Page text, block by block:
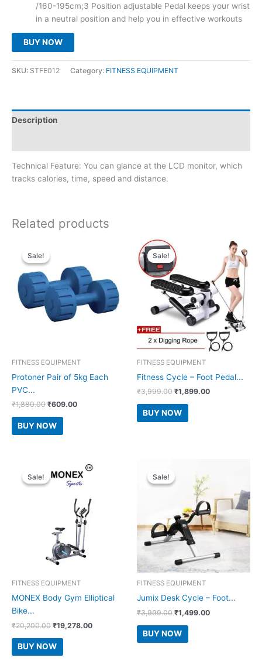
/160-195cm;3 Position adjustable Pedal keeps your wrist
in a neutral position and help you in effective workouts
BUY NOW
SKU: STFE012 Category: FITNESS EQUIPMENT
Description
Technical Feature: You can glance at the LCD monitor, which
tracks calories, time, speed and distance.
Related products
Sale!
Sale!
FITNESS EQUIPMENT
Protoner Pair of 5kg Each
PVC...
₹1,880.00 Original
was:
₹1,880.00.
₹609.00Current
BUY NOW
Sale!
Sale!
FITNESS EQUIPMENT
Fitness Cycle – Foot Pedal...
₹3,999.00 Original
was:
₹3,999.00.
₹1,899.00Current
BUY NOW
Sale!
Sale!
FITNESS EQUIPMENT
MONEX Body Gym Elliptical
Bike...
₹20,200.00 Original
was:
₹20,200.00.
₹19,278.00Current
BUY NOW
Sale!
Sale!
FITNESS EQUIPMENT
Jumix Desk Cycle – Foot...
₹3,999.00 Original
was:
₹3,999.00.
₹1,499.00Current
BUY NOW